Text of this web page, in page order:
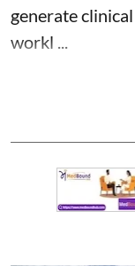
generate
workl ...